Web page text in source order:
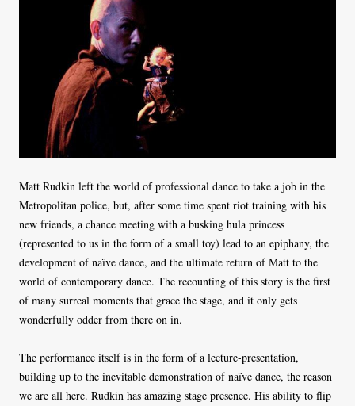
Matt Rudkin left the world of professional dance to take a job in the
Metropolitan police, but, after some time spent riot training with his
new friends, a chance meeting with a busking hula princess
(represented to us in the form of a small toy) lead to an epiphany, the
development of naïve dance, and the ultimate return of Matt to the
world of contemporary dance. The recounting of this story is the first
of many surreal moments that grace the stage, and it only gets
wonderfully odder from there on in.
The performance itself is in the form of a lecture-presentation,
building up to the inevitable demonstration of naïve dance, the reason
we are all here. Rudkin has amazing stage presence. His ability to flip